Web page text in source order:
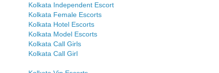
Kolkata Independent Escort
Kolkata Female Escorts
Kolkata Hotel Escorts
Kolkata Model Escorts
Kolkata Call Girls
Kolkata Call Girl